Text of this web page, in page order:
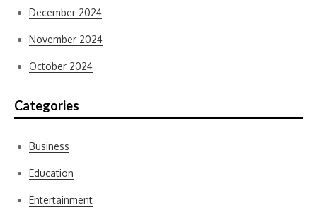
December 2024
November 2024
October 2024
Categories
Business
Education
Entertainment